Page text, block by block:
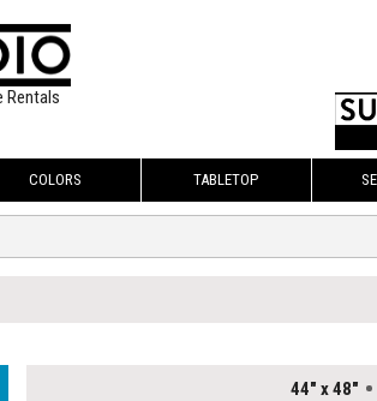
Rentals
COLORS TABLETOP
44" x 48"